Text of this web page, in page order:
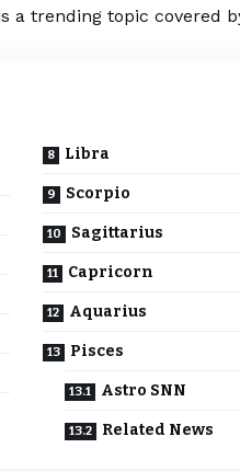
a trending topic covered
Libra
Scorpio
Sagittarius
Capricorn
Aquarius
Pisces
Astro SNN
Related News